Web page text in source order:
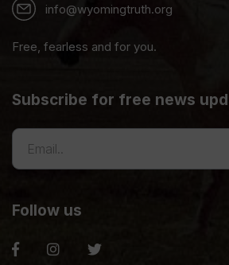
info@wyomingtruth.org
Free, fearless and for you.
Subscribe for free news
Follow us